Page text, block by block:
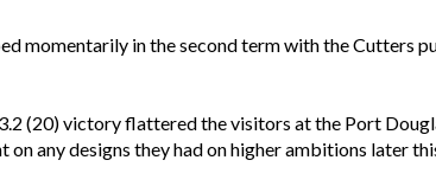
momentarily in the second term with the Cutters
(20) victory flattered the visitors at the Port
on any designs they had on higher ambitions later